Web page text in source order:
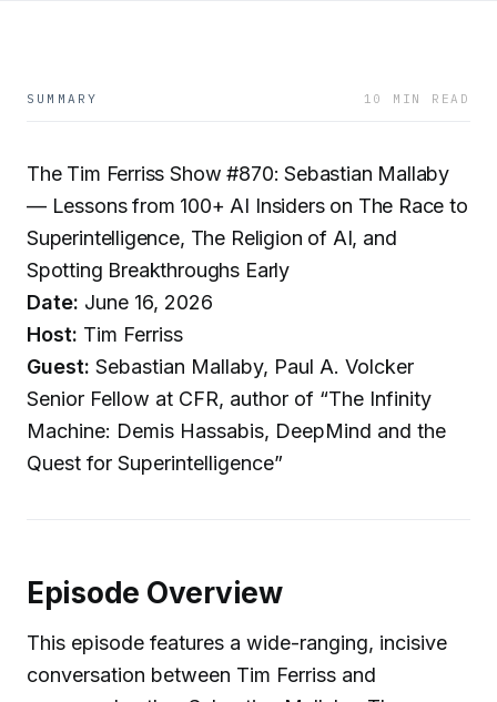
SUMMARY 10 MIN READ
The Tim Ferriss Show #870: Sebastian Mallaby
— Lessons from 100+ AI Insiders on The Race to
Superintelligence, The Religion of AI, and
Spotting Breakthroughs Early
Date: June 16, 2026
Host: Tim Ferriss
Guest: Sebastian Mallaby, Paul A. Volcker
Senior Fellow at CFR, author of “The Infinity
Machine: Demis Hassabis, DeepMind and the
Quest for Superintelligence”
Episode Overview
This episode features a wide-ranging, incisive
conversation between Tim Ferriss and